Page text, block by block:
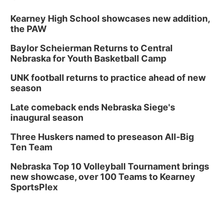
Kearney High School showcases new addition,
the PAW
Baylor Scheierman Returns to Central
Nebraska for Youth Basketball Camp
UNK football returns to practice ahead of new
season
Late comeback ends Nebraska Siege's
inaugural season
Three Huskers named to preseason All-Big
Ten Team
Nebraska Top 10 Volleyball Tournament brings
new showcase, over 100 Teams to Kearney
SportsPlex